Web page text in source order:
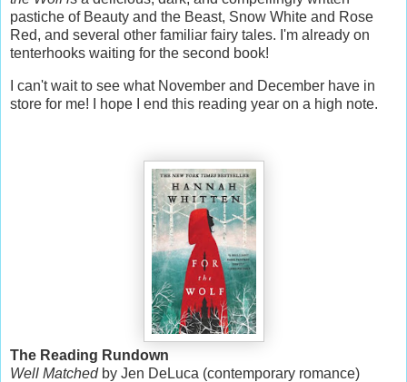
pastiche of Beauty and the Beast, Snow White and Rose
Red, and several other familiar fairy tales. I'm already on
tenterhooks waiting for the second book!
I can't wait to see what November and December have in
store for me! I hope I end this reading year on a high note.
The Reading Rundown
Well Matchedby Jen DeLuca (contemporary romance)